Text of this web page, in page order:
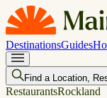
DestinationsGuides
Find a Location,
RestaurantsRockland